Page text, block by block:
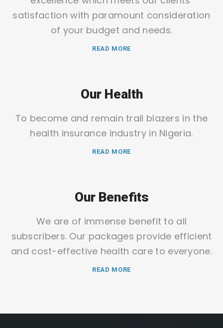
satisfaction with paramount consideration
of your budget and needs.
READ MORE
Our Health
To become and remain trail blazers in the
health insurance industry in Nigeria.
READ MORE
Our Benefits
We are of immense benefit to all
subscribers. Our packages provide efficient
and cost-effective health care to everyone.
READ MORE